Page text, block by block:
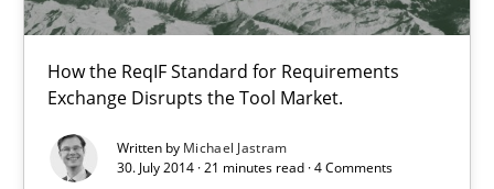
How the ReqIF Standard for Requirements
Exchange Disrupts the Tool Market.
Written by Michael Jastram
30. July 2014 · 21 minutes read · 4 Comments